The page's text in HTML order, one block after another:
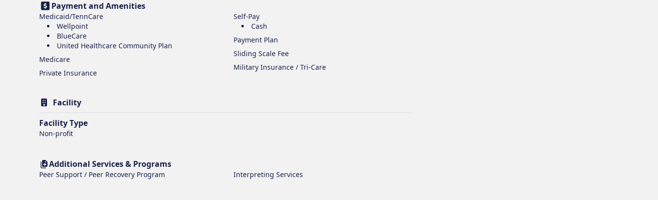
Payment and Amenities
Medicaid/TennCare
Wellpoint
BlueCare
United Healthcare Community Plan
Medicare
Private Insurance
Self-Pay
Cash
Payment Plan
Sliding Scale Fee
Military Insurance / Tri-Care
Facility
Facility Type
Non-profit
Additional Services & Programs
Peer Support / Peer Recovery Program Interpreting Services